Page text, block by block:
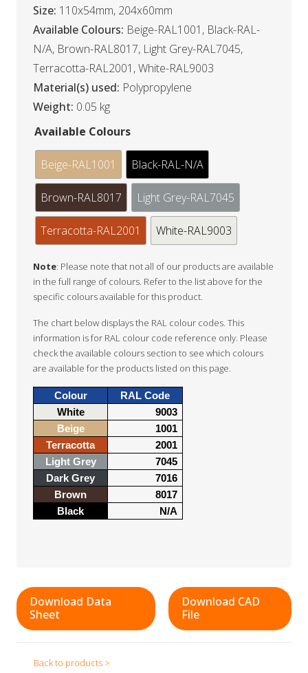
Size: 110x54mm, 204x60mm
Available Colours: Beige-RAL1001, Black-RAL-
N/A, Brown-RAL8017, Light Grey-RAL7045,
Terracotta-RAL2001, White-RAL9003
Material(s) used: Polypropylene
Weight: 0.05 kg
Available Colours
Beige-RAL1001 Black-RAL-N/A
Brown-RAL8017 Light Grey-RAL7045
Terracotta-RAL2001 White-RAL9003
Note: Please note that not all of our products are available
in the full range of colours. Refer to the list above for the
specific colours available for this product.
The chart below displays the RAL colour codes. This
information is for RAL colour code reference only. Please
check the available colours section to see which colours
are available for the products listed on this page.
Colour
RAL Code
White
9003
Beige
1001
Terracotta
2001
Light Grey
7045
Dark Grey
7016
Brown
8017
Black
N/A
Download Data
Sheet
Download CAD
File
Back to products >